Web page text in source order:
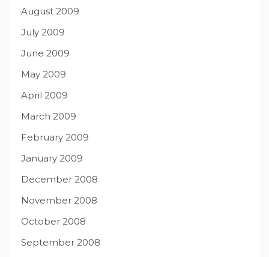
August 2009
July 2009
June 2009
May 2009
April 2009
March 2009
February 2009
January 2009
December 2008
November 2008
October 2008
September 2008